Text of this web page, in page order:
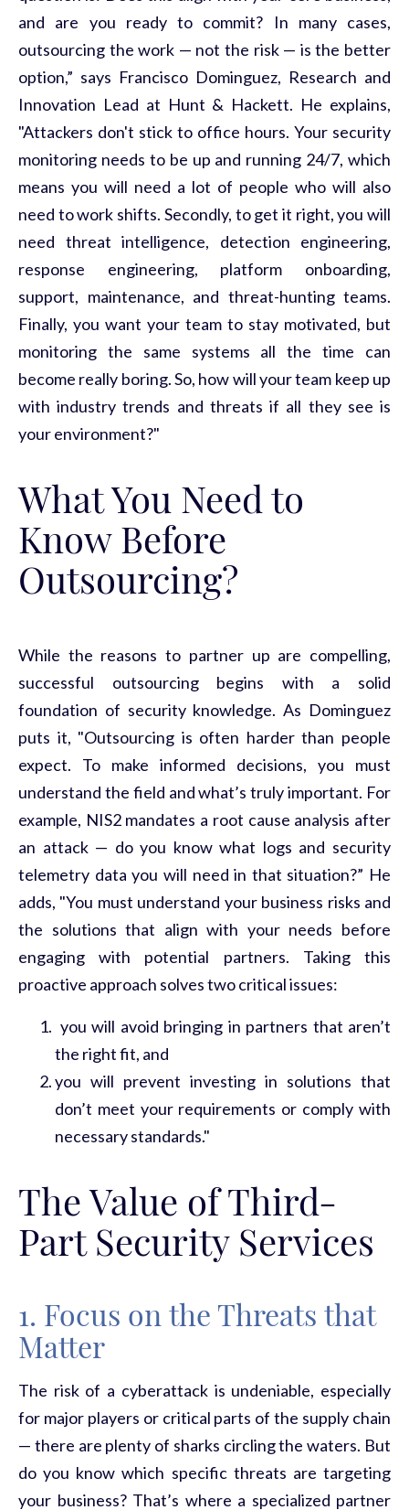
and are you ready to commit? In many cases,
outsourcing the work — not the risk — is the better
option,” says Francisco Dominguez, Research and
Innovation Lead at Hunt & Hackett. He explains,
"Attackers don't stick to office hours. Your security
monitoring needs to be up and running 24/7, which
means you will need a lot of people who will also
need to work shifts. Secondly, to get it right, you will
need threat intelligence, detection engineering,
response engineering, platform onboarding,
support, maintenance, and threat-hunting teams.
Finally, you want your team to stay motivated, but
monitoring the same systems all the time can
become really boring. So, how will your team keep up
with industry trends and threats if all they see is
your environment?"
What You Need to
Know Before
Outsourcing?
While the reasons to partner up are compelling,
successful outsourcing begins with a solid
foundation of security knowledge. As Dominguez
puts it, "Outsourcing is often harder than people
expect. To make informed decisions, you must
understand the field andwhat’s truly important. For
example, NIS2 mandates a root cause analysis after
an attack — do you know what logs and security
telemetry data you will need in that situation?” He
adds, "You must understand your business risks and
the solutions that align with your needs before
engaging with potential partners. Taking this
proactive approach solves two critical issues:
you will avoid bringing in partners that aren’t
the right fit, and
you will prevent investing in solutions that
don’t meet your requirements or comply with
necessary standards."
The Value of Third-
Part Security Services
1. Focus on the Threats that
Matter
The risk of a cyberattackis undeniable, especially
for major players or critical parts of the supply chain
— there are plenty of sharks circling the waters. But
do you know which specific threats are targeting
your business? That’s where a specialized partner